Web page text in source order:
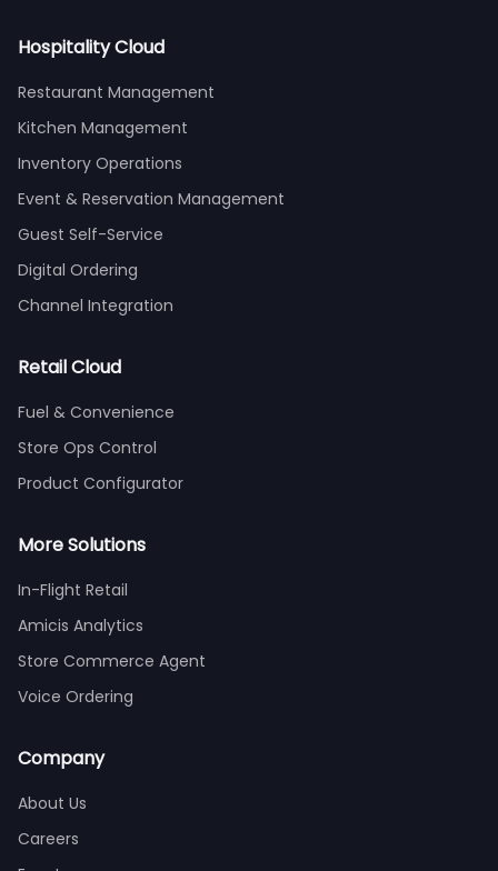
Hospitality Cloud
Restaurant Management
Kitchen Management
Inventory Operations
Event & Reservation Management
Guest Self-Service
Digital Ordering
Channel Integration
Retail Cloud
Fuel & Convenience
Store Ops Control
Product Configurator
More Solutions
In-Flight Retail
Amicis Analytics
Store Commerce Agent
Voice Ordering
Company
About Us
Careers